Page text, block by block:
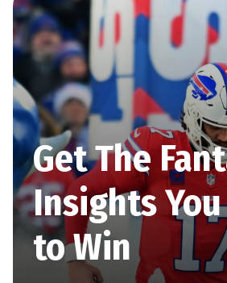
Get The
Insights
to Win